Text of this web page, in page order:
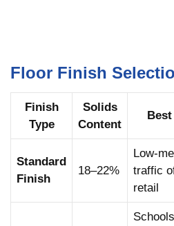
Floor Finish
Finish
Type
Solids
Content
Standard
Finish
18–22%
Low-
traffic
retail